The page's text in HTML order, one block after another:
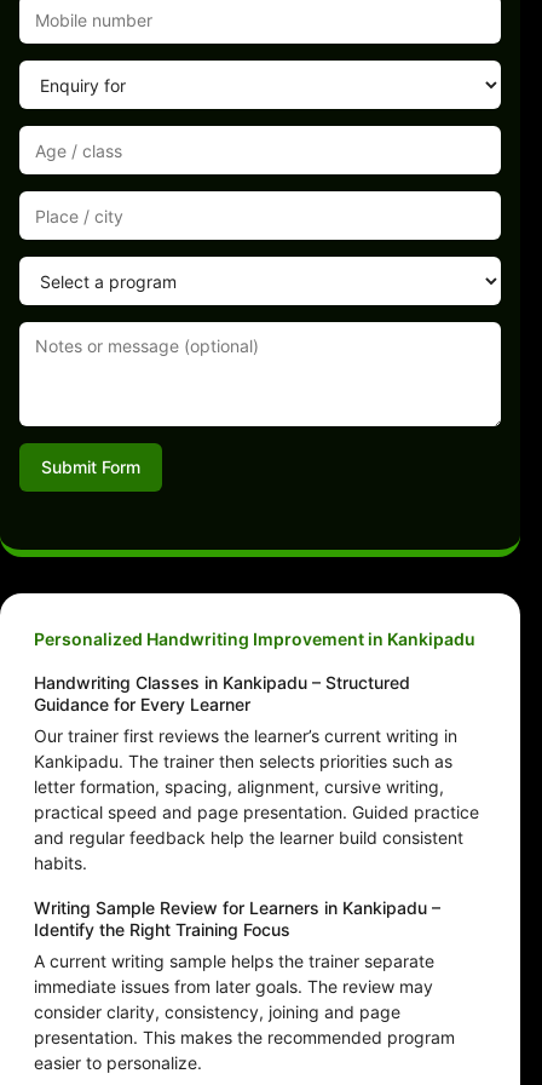
Submit Form
Personalized Handwriting Improvement in Kankipadu
Handwriting Classes in Kankipadu – Structured
Guidance for Every Learner
Our trainer first reviews the learner’s current writing in
Kankipadu. The trainer then selects priorities such as
letter formation, spacing, alignment, cursive writing,
practical speed and page presentation. Guided practice
and regular feedback help the learner build consistent
habits.
Writing Sample Review for Learners in Kankipadu –
Identify the Right Training Focus
A current writing sample helps the trainer separate
immediate issues from later goals. The review may
consider clarity, consistency, joining and page
presentation. This makes the recommended program
easier to personalize.